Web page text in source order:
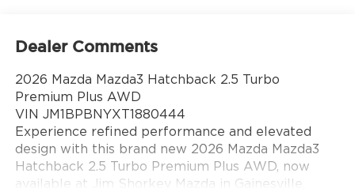
Dealer Comments
2026 Mazda Mazda3 Hatchback 2.5 Turbo
Premium Plus AWD
VIN JM1BPBNYXT1880444
Experience refined performance and elevated
design with this brand new 2026 Mazda Mazda3
Hatchback 2.5 Turbo Premium Plus AWD, now
available at Jim Shorkey Mazda in Gainesville,